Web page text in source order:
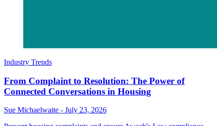
Industry Trends
From Complaint to Resolution: The Power of
Connected Conversations in Housing
Sue Michaelwaite - July 23, 2026